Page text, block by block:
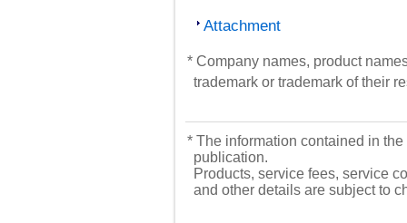
Attachment
* Company names, product
trademark or trademark of their
* The information contained in
publication.
Products, service fees, service
and other details are subject to